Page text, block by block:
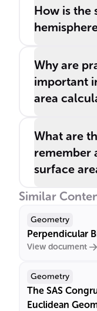
How is the
Why are
important
area
What are
remember
surface
Similar
Geometry
Perpendicular
View document
Geometry
The SAS
Euclidean